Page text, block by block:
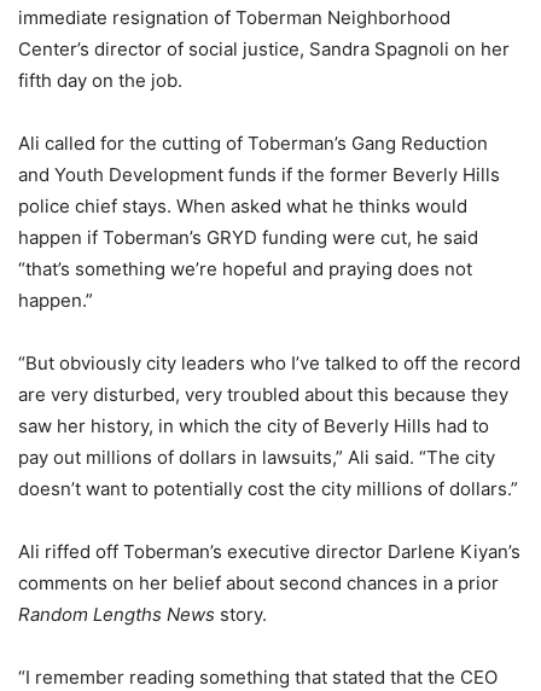
immediate resignation of Toberman Neighborhood
Center’s director of social justice, Sandra Spagnoli on her
fifth day on the job.
Ali called for the cutting of Toberman’s Gang Reduction
and Youth Development funds if the former Beverly Hills
police chief stays. When asked what he thinks would
happen if Toberman’s GRYD funding were cut, he said
“that’s something we’re hopeful and praying does not
happen.”
“But obviously city leaders who I’ve talked to off the record
are very disturbed, very troubled about this because they
saw her history, in which the city of Beverly Hills had to
pay out millions of dollars in lawsuits,” Ali said. “The city
doesn’t want to potentially cost the city millions of dollars.”
Ali riffed off Toberman’s executive director Darlene Kiyan’s
comments on her belief about second chances in a prior
Random Lengths News story.
“I remember reading something that stated that the CEO